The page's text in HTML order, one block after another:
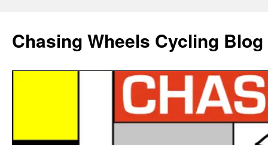
Chasing Wheels Cycling Blog